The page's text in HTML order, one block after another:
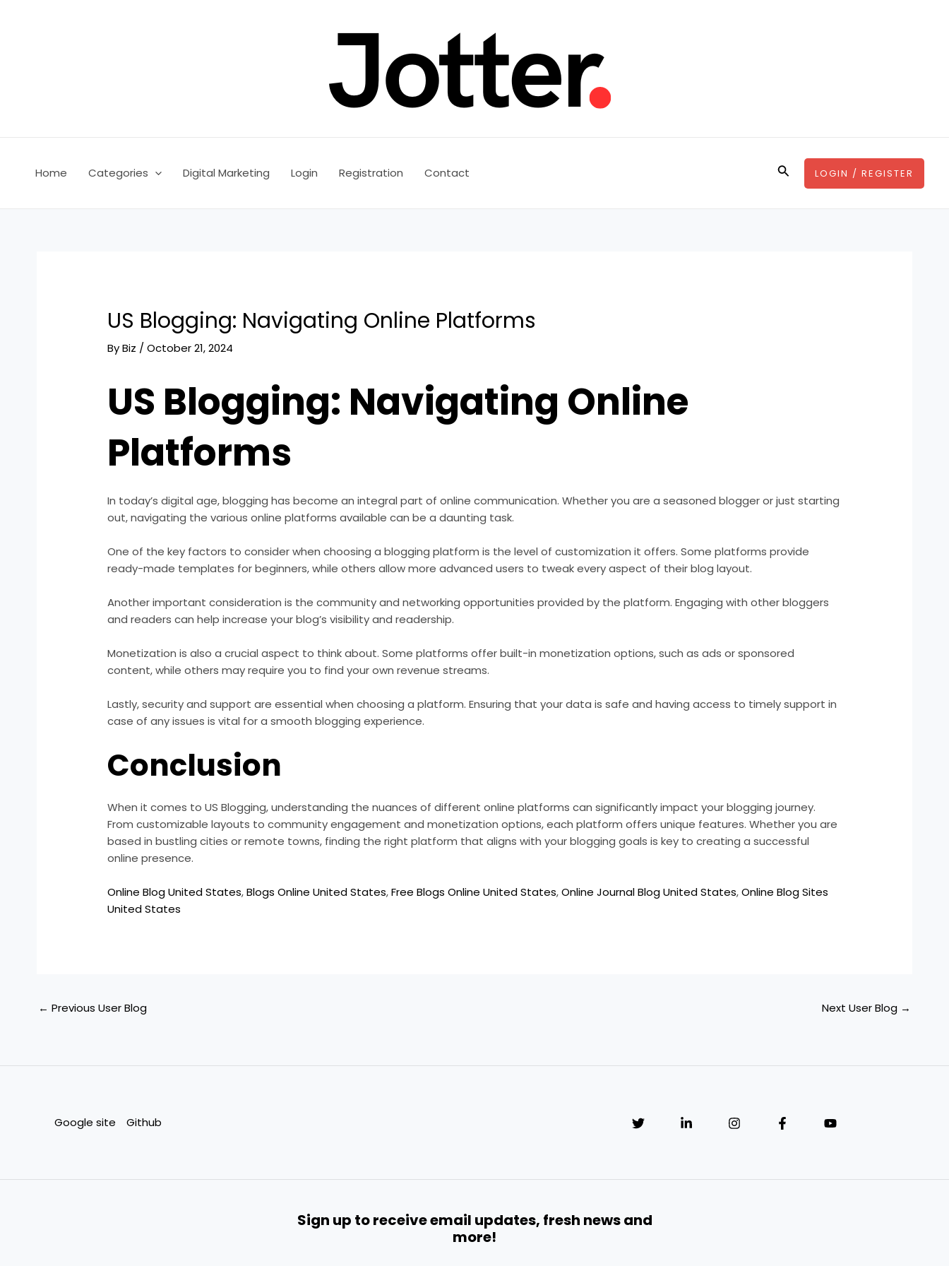
Home Categories Digital Marketing Login Registration Contact SearchLOGIN / REGISTER
US Blogging: Navigating Online Platforms
ByBiz /October 21, 2024
US Blogging: Navigating Online
Platforms
In today’s digital age, blogging has become an integral part of online communication. Whether you are a seasoned blogger or just starting
out, navigating the various online platforms available can be a daunting task.
One of the key factors to consider when choosing a blogging platform is the level of customization it offers. Some platforms provide
ready-made templates for beginners, while others allow more advanced users to tweak every aspect of their blog layout.
Another important consideration is the community and networking opportunities provided by the platform. Engaging with other bloggers
and readers can help increase your blog’s visibility and readership.
Monetization is also a crucial aspect to think about. Some platforms offer built-in monetization options, such as ads or sponsored
content, while others may require you to find your own revenue streams.
Lastly, security and support are essential when choosing a platform. Ensuring that your data is safe and having access to timely support in
case of any issues is vital for a smooth blogging experience.
Conclusion
When it comes to US Blogging, understanding the nuances of different online platforms can significantly impact your blogging journey.
From customizable layouts to community engagement and monetization options, each platform offers unique features. Whether you are
based in bustling cities or remote towns, finding the right platform that aligns with your blogging goals is key to creating a successful
online presence.
Online Blog United States,Blogs Online United States,Free Blogs Online United States,Online Journal Blog United States,Online Blog Sites
United States
← Previous User Blog Next User Blog →
Google site Github
Sign up to receive email updates, fresh news and
more!